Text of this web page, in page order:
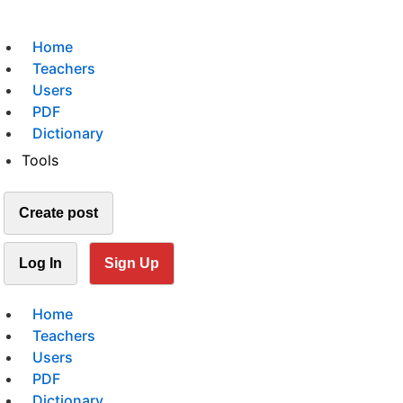
Home
Teachers
Users
PDF
Dictionary
Tools
Create post
Log In Sign Up
Home
Teachers
Users
PDF